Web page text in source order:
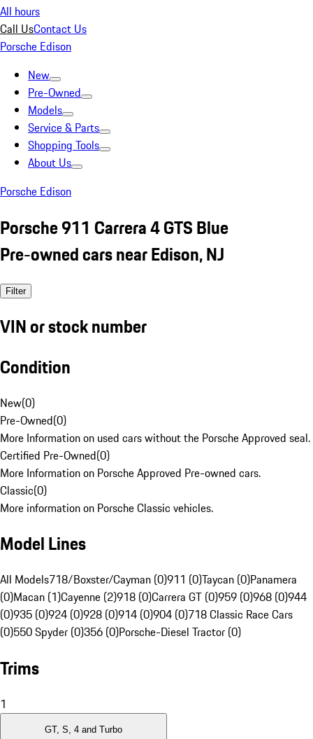
All hours
Call UsContact Us
Porsche Edison
New
Pre-Owned
Models
Service & Parts
Shopping Tools
About Us
Porsche Edison
Porsche 911 Carrera 4 GTS Blue
Pre-owned cars near Edison, NJ
Filter
VIN or stock number
Condition
New(0)
Pre-Owned(0)
More Information on used cars without the Porsche Approved seal.
Certified Pre-Owned(0)
More Information on Porsche Approved Pre-owned cars.
Classic(0)
More information on Porsche Classic vehicles.
Model Lines
All Models718/Boxster/Cayman (0)911 (0)Taycan (0)Panamera
(0)Macan (1)Cayenne (2)918 (0)Carrera GT (0)959 (0)968 (0)944
(0)935 (0)924 (0)928 (0)914 (0)904 (0)718 Classic Race Cars
(0)550 Spyder (0)356 (0)Porsche-Diesel Tractor (0)
Trims
1
GT, S, 4 and Turbo